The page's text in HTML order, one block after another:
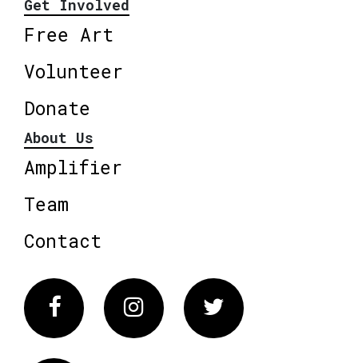
Get Involved
Free Art
Volunteer
Donate
About Us
Amplifier
Team
Contact
FacebookInstagram Twitter